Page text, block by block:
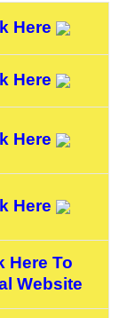
Here
Here
Here
Here
Here To
Website